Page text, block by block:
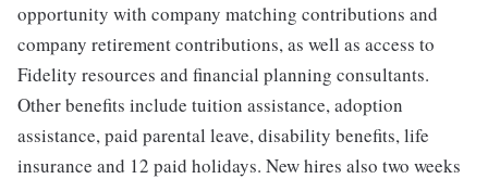
opportunity with company matching contributions and
company retirement contributions, as well as access to
Fidelity resources and financial planning consultants.
Other benefits include tuition assistance, adoption
assistance, paid parental leave, disability benefits, life
insurance and 12 paid holidays. New hires also two weeks